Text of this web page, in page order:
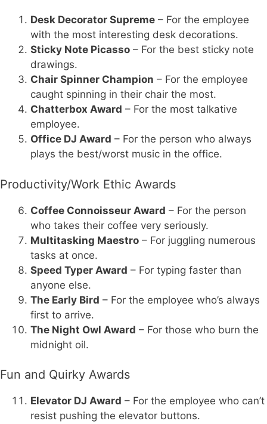
Desk Decorator Supreme – For the employee
with the most interesting desk decorations.
Sticky Note Picasso – For the best sticky note
drawings.
Chair Spinner Champion – For the employee
caught spinning in their chair the most.
Chatterbox Award – For the most talkative
employee.
Office DJ Award – For the person who always
plays the best/worst music in the office.
Productivity/Work Ethic Awards
Coffee Connoisseur Award – For the person
who takes their coffee very seriously.
Multitasking Maestro – For juggling numerous
tasks at once.
Speed Typer Award – For typing faster than
anyone else.
The Early Bird – For the employee who’s always
first to arrive.
The Night Owl Award – For those who burn the
midnight oil.
Fun and Quirky Awards
Elevator DJ Award – For the employee who can’t
resist pushing the elevator buttons.